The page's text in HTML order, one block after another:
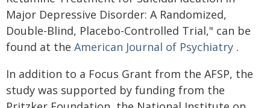
Major Depressive Disorder: A Randomized,
Double-Blind, Placebo-Controlled Trial," can be
found at the American Journal of Psychiatry .
In addition to a Focus Grant from the AFSP, the
study was supported by funding from the